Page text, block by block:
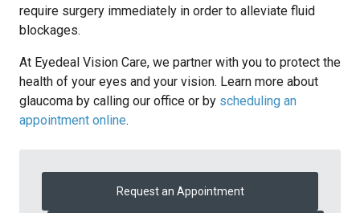
require surgery immediately in order to alleviate fluid
blockages.
At Eyedeal Vision Care, we partner with you to protect the
health of your eyes and your vision. Learn more about
glaucoma by calling our office or by scheduling an
appointment online.
Request an Appointment